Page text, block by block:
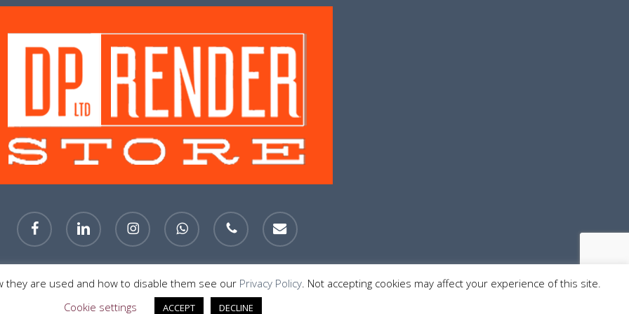
facebook linkedin instagram whatsapp phone email
they are used and how to disable them see our Privacy Policy. Not accepting cookies may affect your experience of this site.
Cookie settings
ACCEPT DECLINE